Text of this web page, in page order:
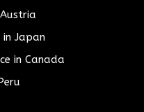
Japan
in Canada